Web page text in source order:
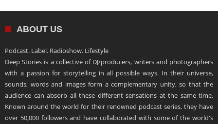
ABOUT US
Podcast. Label. Radioshow. Lifestyle
Deep Stories is a collective of DJ/producers, writers and photographers
with a passion for storytelling in all possible ways. In their universe,
sounds, words and images form a complementary unity, so that the
audience can absorb all these different sensations at the same time.
Known around the world for their renowned podcast series, they have
over 50,000 followers and have collaborated with some of the world's